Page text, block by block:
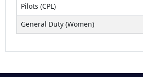
Pilots (CPL)
General Duty (Women)